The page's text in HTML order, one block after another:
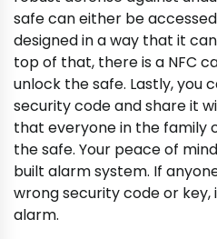
safe can either be
designed in a way that it
top of that, there is a NFC
unlock the safe. Lastly, you
security code and share it
that everyone in the family
the safe. Your peace of
built alarm system. If
wrong security code or key,
alarm.